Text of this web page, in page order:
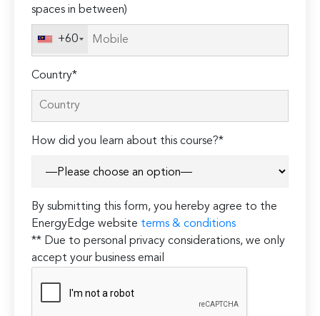
spaces in between)
+60
Country*
How did you learn about this course?*
By submitting this form, you hereby agree to the
EnergyEdge website terms & conditions
** Due to personal privacy considerations, we only
accept your business email